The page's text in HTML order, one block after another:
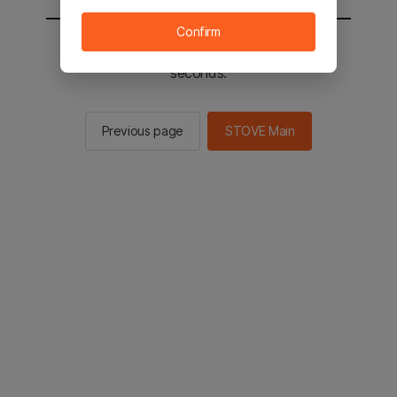
You will be sent to the STOVE main in 2
seconds.
Previous page STOVE Main
Confirm